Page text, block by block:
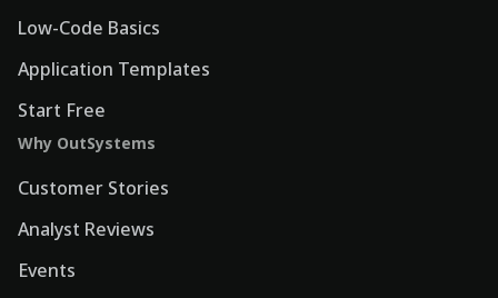
Low-Code Basics
Application Templates
Start Free
Why OutSystems
Customer Stories
Analyst Reviews
Events